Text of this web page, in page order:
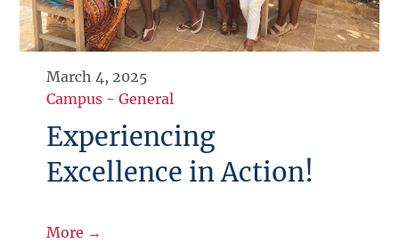
March 4, 2025
Campus -General
Experiencing
Excellence in Action!
More →